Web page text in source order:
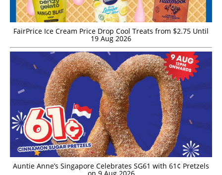
FairPrice Ice Cream Price Drop Cool Treats from $2.75 Until
19 Aug 2026
Auntie Anne’s Singapore Celebrates SG61 with 61¢ Pretzels